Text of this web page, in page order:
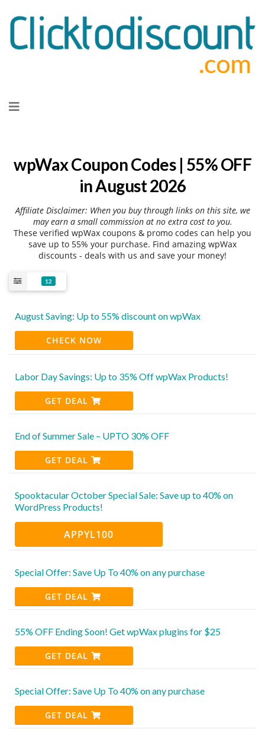
to
wpWax Coupon Codes | 55% OFF
in August 2026
Affiliate Disclaimer: When you buy through links on this site, we
may earn a small commission at no extra cost to you.
These verified wpWax coupons & promo codes can help you
save up to 55% your purchase. Find amazing wpWax
discounts - deals with us and save your money!
12
August Saving: Up to 55% discount on wpWax
CHECK NOW
Labor Day Savings: Up to 35% Off wpWax Products!
GET DEAL
End of Summer Sale – UPTO 30% OFF
GET DEAL
Spooktacular October Special Sale: Save up to 40% on
WordPress Products!
APPYL100
Special Offer: Save Up To 40% on any purchase
GET DEAL
55% OFF Ending Soon! Get wpWax plugins for $25
GET DEAL
Special Offer: Save Up To 40% on any purchase
GET DEAL